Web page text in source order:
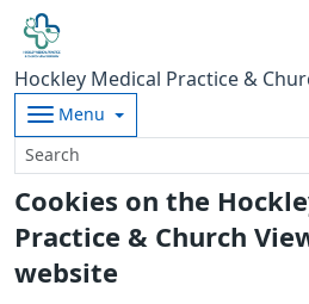
Cookies on the
Practice & Church
website
Hockley Medical Practice &
Menu